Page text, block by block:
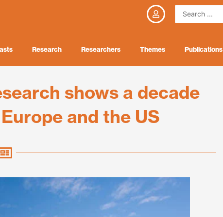
Search
...
Research Researchers Themes Publications
shows a decade
and the US